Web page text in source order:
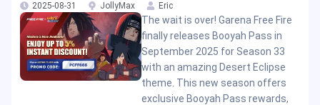
2025-08-31
JollyMax Eric
The wait is over! Garena Free Fire
finally releases Booyah Pass in
September 2025 for Season 33
with an amazing Desert Eclipse
theme. This new season offers
exclusive Booyah Pass rewards,